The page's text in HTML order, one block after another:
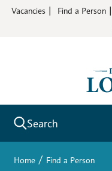
Vacancies Find a Person
Search
Home / Find a Person